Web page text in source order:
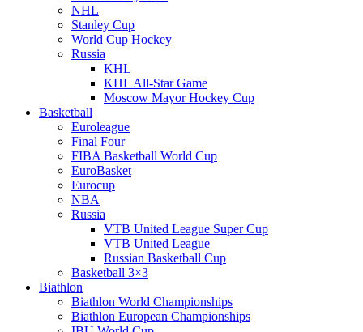
NHL
Stanley Cup
World Cup Hockey
Russia
KHL
KHL All-Star Game
Moscow Mayor Hockey Cup
Basketball
Euroleague
Final Four
FIBA Basketball World Cup
EuroBasket
Eurocup
NBA
Russia
VTB United League Super Cup
VTB United League
Russian Basketball Cup
Basketball 3×3
Biathlon
Biathlon World Championships
Biathlon European Championships